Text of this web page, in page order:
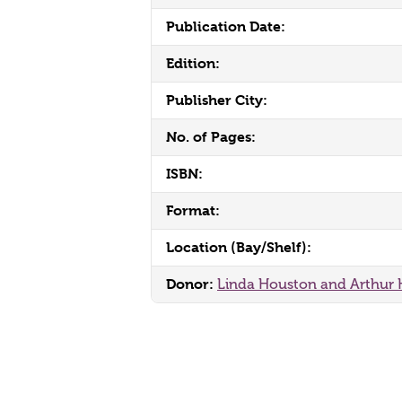
Publication Date:
Edition:
Publisher City:
No. of Pages:
ISBN:
Format:
Location (Bay/Shelf):
Donor: Linda Houston and Arthur